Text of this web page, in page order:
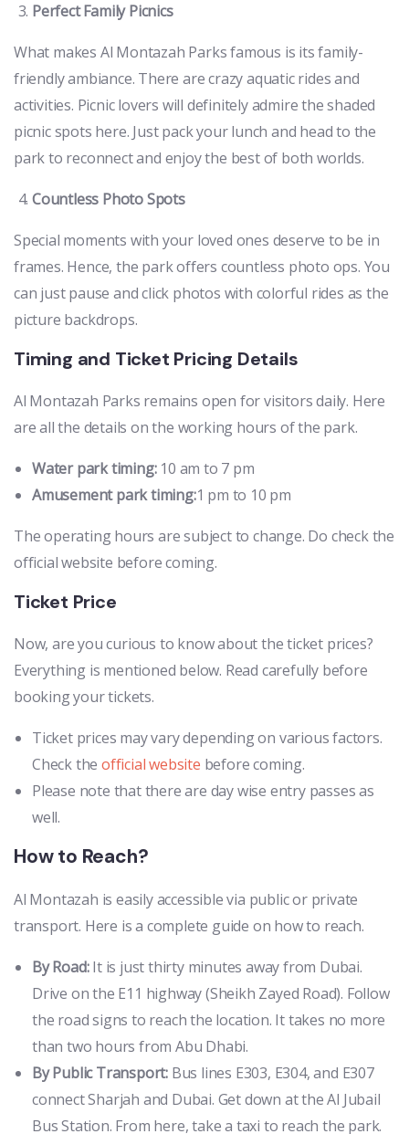
Perfect Family Picnics
What makes Al Montazah Parks famous is its family-
friendly ambiance. There are crazy aquatic rides and
activities. Picnic lovers will definitely admire the shaded
picnic spots here. Just pack your lunch and head to the
park to reconnect and enjoy the best of both worlds.
Countless Photo Spots
Special moments with your loved ones deserve to be in
frames. Hence, the park offers countless photo ops. You
can just pause and click photos with colorful rides as the
picture backdrops.
Timing and Ticket Pricing Details
Al Montazah Parks remains open for visitors daily. Here
are all the details on the working hours of the park.
Water park timing: 10 am to 7 pm
Amusement park timing:1 pm to 10 pm
The operating hours are subject to change. Do check the
official website before coming.
Ticket Price
Now, are you curious to know about the ticket prices?
Everything is mentioned below. Read carefully before
booking your tickets.
Ticket prices may vary depending on various factors.
Check the official website before coming.
Please note that there are day wise entry passes as
well.
How to Reach?
Al Montazah is easily accessible via public or private
transport. Here is a complete guide on how to reach.
By Road:It is just thirty minutes away from Dubai.
Drive on the E11 highway (Sheikh Zayed Road). Follow
the road signs to reach the location. It takes no more
than two hours from Abu Dhabi.
By Public Transport: Bus lines E303, E304, and E307
connect Sharjah and Dubai. Get down at the Al Jubail
Bus Station. From here, take a taxi to reach the park.